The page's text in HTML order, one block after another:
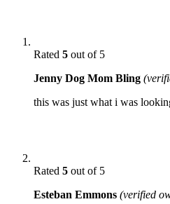
Rated 5 out of 5
Jenny Dog Mom Bling
this was just what i was
Rated 5 out of 5
Esteban Emmons (verified